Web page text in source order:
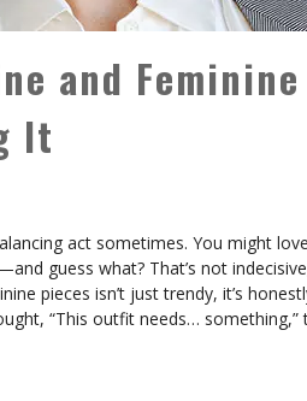
and
It
act sometimes. You might
guess what? That’s not
pieces isn’t just trendy, it’s
“This outfit needs…